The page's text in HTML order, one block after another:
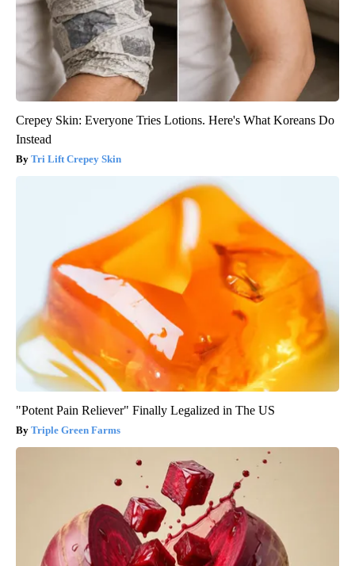
Crepey Skin: Everyone Tries Lotions. Here's What Koreans Do
Instead
Tri Lift Crepey Skin
"Potent Pain Reliever" Finally Legalized in The US
Triple Green Farms